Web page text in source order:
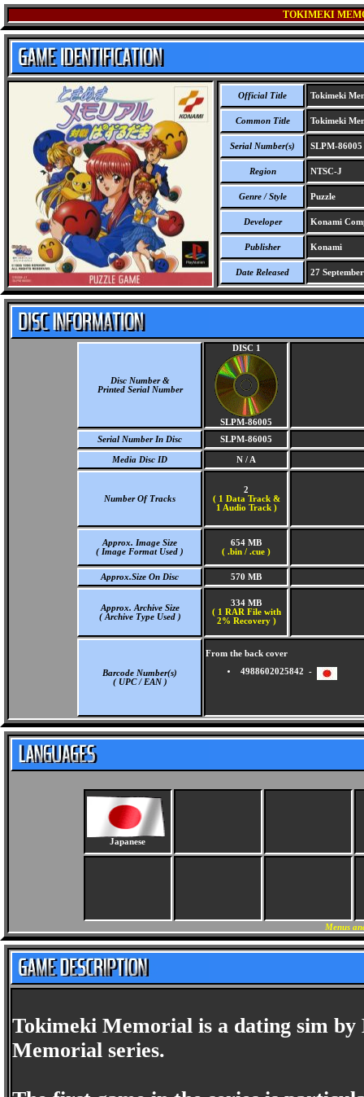
TOKIMEKI
Official Title Tokimeki
Common Title Tokimeki
Serial Number(s) SLPM-86005
Region NTSC-J
Genre / Style Puzzle
Developer Konami
Publisher Konami
Date Released 27
Disc Number &
Printed Serial Number
DISC 1
SLPM-86005
Serial Number In Disc
SLPM-86005
Media Disc ID N / A
Number Of Tracks
2
( 1 Data Track &
1 Audio Track )
Approx. Image Size
( Image Format Used )
654 MB
( .bin / .cue )
Approx.Size On Disc 570 MB
Approx. Archive Size
( Archive Type Used )
334 MB
( 1 RAR File with
2% Recovery )
Barcode Number(s)
( UPC / EAN )
From the back cover
4988602025842 -
Japanese
Menus
Tokimeki Memorial is a dating sim
Memorial series.